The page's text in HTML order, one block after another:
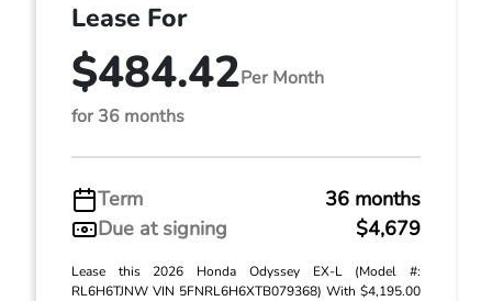
Lease For
$484.42Per Month
for 36 months
Term
36 months
Due at signing
$4,679
Lease this 2026 Honda Odyssey EX-L (Model #:
RL6H6TJNW VIN 5FNRL6H6XTB079368) With $4,195.00